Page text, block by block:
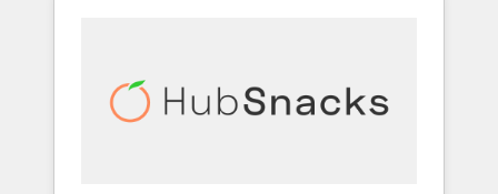
automation, we turn complexity into clarity,
human at global scale. 🏆 HubSpot’s CEO